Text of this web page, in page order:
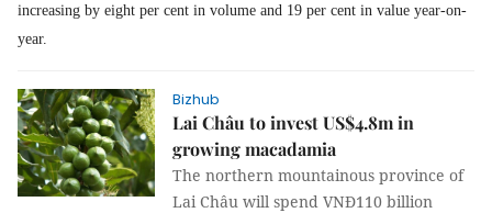
increasing by eight per cent in volume and 19 per cent in value year-on-
year.
Bizhub
Lai Châu to invest US$4.8m in
growing macadamia
The northern mountainous province of
Lai Châu will spend VNĐ110 billion